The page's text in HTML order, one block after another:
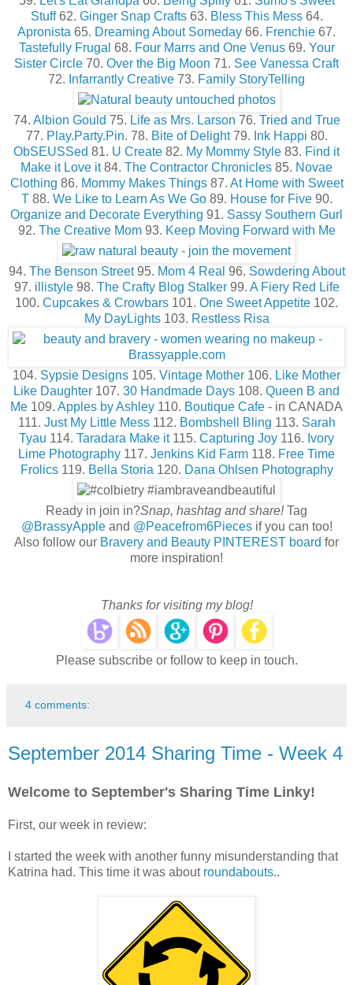
Stuff62. Ginger Snap Crafts63. Bless This Mess64.
Apronista 65. Dreaming About Someday 66. Frenchie 67.
Tastefully Frugal 68. Four Marrs and One Venus69. Your
Sister Circle 70. Over the Big Moon 71. See Vanessa Craft
72. Infarrantly Creative 73. Family StoryTelling
74. Albion Gould 75. Life as Mrs. Larson 76. Tried and True
77. Play.Party.Pin. 78. Bite of Delight79. Ink Happi 80.
ObSEUSSed 81. U Create 82. My Mommy Style 83. Find it
Make it Love it84. The Contractor Chronicles 85. Novae
Clothing 86. Mommy Makes Things87. At Home with Sweet
T88. We Like to Learn As We Go89. House for Five90.
Organize and Decorate Everything 91. Sassy Southern Gurl
92. The Creative Mom93. Keep Moving Forward with Me
94. The Benson Street95. Mom 4 Real 96. Sowdering About
97. i llistyle98. The Crafty Blog Stalker99. A Fiery Red Life
100. Cupcakes & Crowbars 101. One Sweet Appetite 102.
My DayLights103. Restless Risa
104. Sypsie Designs 105. Vintage Mother 106. Like Mother
Like Daughter 107. 30 Handmade Days 108. Queen B and
Me 109. Apples by Ashley 110. Boutique Cafe - in CANADA
111. Just My Little Mess112. Bombshell Bling 113. Sarah
Tyau 114. Taradara Make it115. Capturing Joy 116. Ivory
Lime Photography 117. Jenkins Kid Farm 118. Free Time
Frolics119. Bella Storia 120. Dana Ohlsen Photography
Ready in join in?Snap, hashtag and share!Tag
@BrassyAppleand @Peacefrom6Piecesif you can too!
Also follow our Bravery and Beauty PINTEREST board for
more inspiration!
Thanks for visiting my blog!
Please subscribe or follow to keep in touch.
4 comments:
September 2014 Sharing Time - Week 4
Welcome to September's Sharing Time Linky!
First, our week in review:
I started the week with another funny misunderstanding that
Katrina had. This time it was about roundabouts..